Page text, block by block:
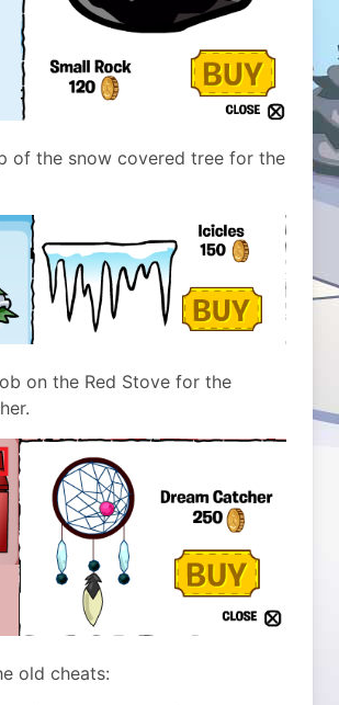
of the snow covered tree for the
on the Red Stove for the
old cheats: